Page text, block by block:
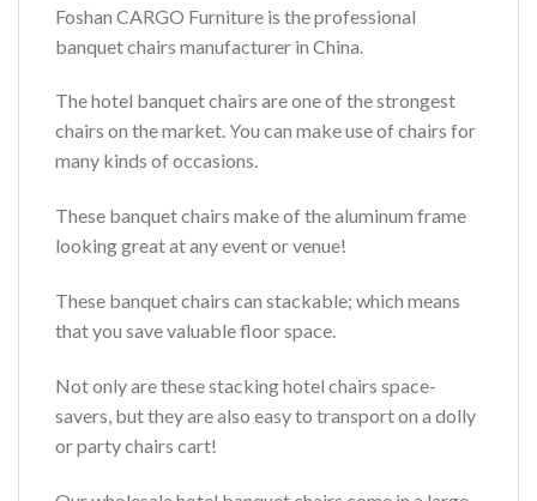
Foshan CARGO Furniture is the professional
banquet chairs manufacturer in China.
The hotel banquet chairs are one of the strongest
chairs on the market. You can make use of chairs for
many kinds of occasions.
These banquet chairs make of the aluminum frame
looking great at any event or venue!
These banquet chairs can stackable; which means
that you save valuable floor space.
Not only are these stacking hotel chairs space-
savers, but they are also easy to transport on a dolly
or party chairs cart!